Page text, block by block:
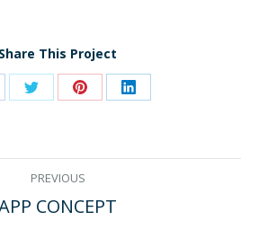
Share This Project
Share
Twitter
Share
Pinterest
Share
LinkedIn
PREVIOUS
Previous
CONCEPT